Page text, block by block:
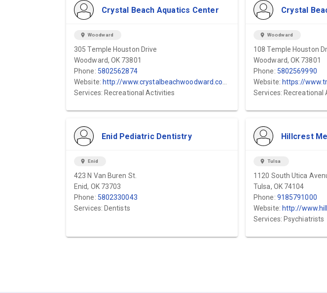
Crystal Beach Aquatics Center
location_on Woodward
305 Temple Houston Drive
Woodward, OK 73801
Phone: 5802562874
Website: http://www.crystalbeachwoodward.com/
Services: Recreational Activities
Crystal
location_on Woodward
108 Temple Houston
Woodward, OK 73801
Phone: 5802569990
Website: https://
Services: Recreational
Enid Pediatric Dentistry
location_on Enid
423 N Van Buren St.
Enid, OK 73703
Phone: 5802330043
Services: Dentists
Hillcrest
location_on Tulsa
1120 South Utica
Tulsa, OK 74104
Phone: 9185791000
Website: http://
Services: Psychiatrists